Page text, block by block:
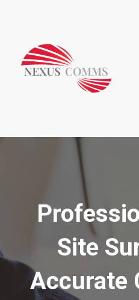
content
Site
Accurate